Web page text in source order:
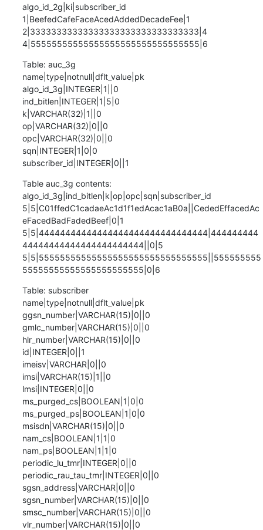
algo_id_2g|ki|subscriber_id
1|BeefedCafeFaceAcedAddedDecadeFee|1
2|33333333333333333333333333333333|4
4|55555555555555555555555555555555|6
Table: auc_3g
name|type|notnull|dflt_value|pk
algo_id_3g|INTEGER|1||0
ind_bitlen|INTEGER|1|5|0
k|VARCHAR(32)|1||0
op|VARCHAR(32)|0||0
opc|VARCHAR(32)|0||0
sqn|INTEGER|1|0|0
subscriber_id|INTEGER|0||1
Table auc_3g contents:
algo_id_3g|ind_bitlen|k|op|opc|sqn|subscriber_id
5|5|C01ffedC1cadaeAc1d1f1edAcac1aB0a||CededEffacedAc
eFacedBadFadedBeef|0|1
5|5|44444444444444444444444444444444|444444444
44444444444444444444444||0|5
5|5|55555555555555555555555555555555||555555555
55555555555555555555555|0|6
Table: subscriber
name|type|notnull|dflt_value|pk
ggsn_number|VARCHAR(15)|0||0
gmlc_number|VARCHAR(15)|0||0
hlr_number|VARCHAR(15)|0||0
id|INTEGER|0||1
imeisv|VARCHAR|0||0
imsi|VARCHAR(15)|1||0
lmsi|INTEGER|0||0
ms_purged_cs|BOOLEAN|1|0|0
ms_purged_ps|BOOLEAN|1|0|0
msisdn|VARCHAR(15)|0||0
nam_cs|BOOLEAN|1|1|0
nam_ps|BOOLEAN|1|1|0
periodic_lu_tmr|INTEGER|0||0
periodic_rau_tau_tmr|INTEGER|0||0
sgsn_address|VARCHAR|0||0
sgsn_number|VARCHAR(15)|0||0
smsc_number|VARCHAR(15)|0||0
vlr_number|VARCHAR(15)|0||0